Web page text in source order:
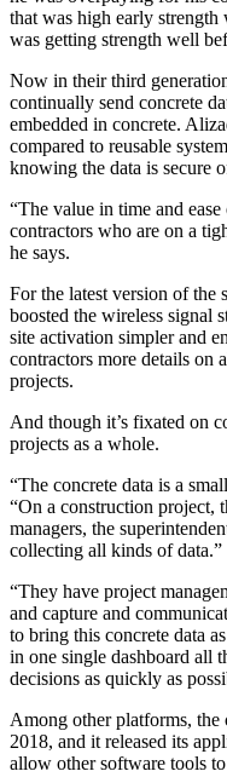
that was high early strength
was getting strength well
Now in their third
continually send concrete
embedded in concrete.
compared to reusable
knowing the data is secure
“The value in time and
contractors who are on a
he says.
For the latest version of the
boosted the wireless signal
site activation simpler and
contractors more details on
projects.
And though it’s fixated on
projects as a whole.
“The concrete data is a
“On a construction project,
managers, the
collecting all kinds of data.”
“They have project
and capture and
to bring this concrete data
in one single dashboard all
decisions as quickly as
Among other platforms,
2018, and it released its
allow other software tools